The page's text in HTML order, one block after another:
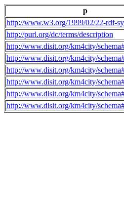
p
http://www.w3.org/1999/02/22-rdf-
http://purl.org/dc/terms/description
http://www.disit.org/km4city/
http://www.disit.org/km4city/
http://www.disit.org/km4city/
http://www.disit.org/km4city/
http://www.disit.org/km4city/
http://www.disit.org/km4city/